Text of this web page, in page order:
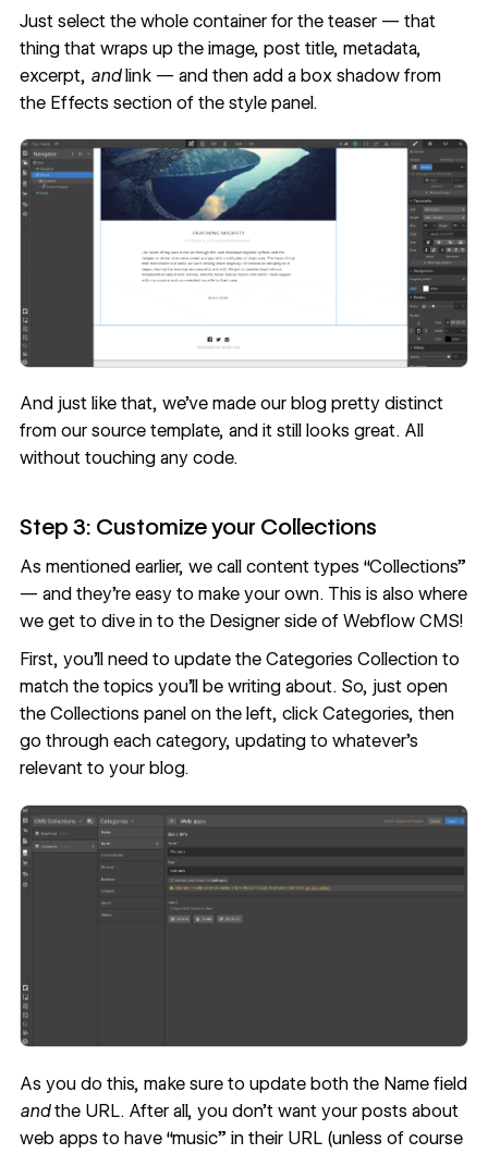
Just select the whole container for the teaser — that
thing that wraps up the image, post title, metadata,
excerpt, andlink — and then add a box shadow from
the Effects section of the style panel.
And just like that, we’ve made our blog pretty distinct
from our source template, and it still looks great. All
without touching any code.
Step 3: Customize your Collections
As mentioned earlier, we call content types “Collections”
— and they’re easy to make your own. This is also where
we get to dive in to the Designer side of Webflow CMS!
First, you’ll need to update the Categories Collection to
match the topics you’ll be writing about. So, just open
the Collections panel on the left, click Categories, then
go through each category, updating to whatever’s
relevant to your blog.
As you do this, make sure to update both the Name field
andthe URL. After all, you don’t want your posts about
web apps to have “music” in their URL (unless of course